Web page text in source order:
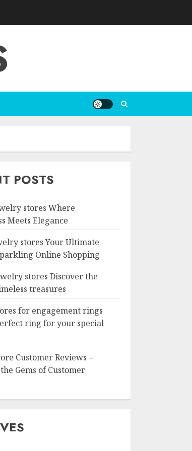
POSTS
stores Where
Meets Elegance
stores Your Ultimate
Online Shopping
stores Discover the
treasures
for engagement rings
ring for your special
Customer Reviews –
Gems of Customer